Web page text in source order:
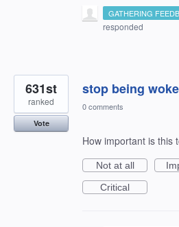
GATHERING
responded
stop being
631st
ranked
Vote
0 comments
How important is this
Not at all
Critical